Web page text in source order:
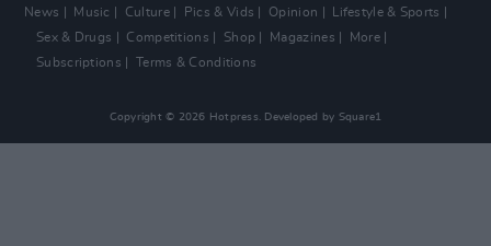
News Music Culture Pics & Vids Opinion
Lifestyle & Sports
Sex & Drugs
Competitions Shop Magazines
More
Subscriptions
Terms & Conditions
Copyright © 2026 Hotpress. Developed by Square1